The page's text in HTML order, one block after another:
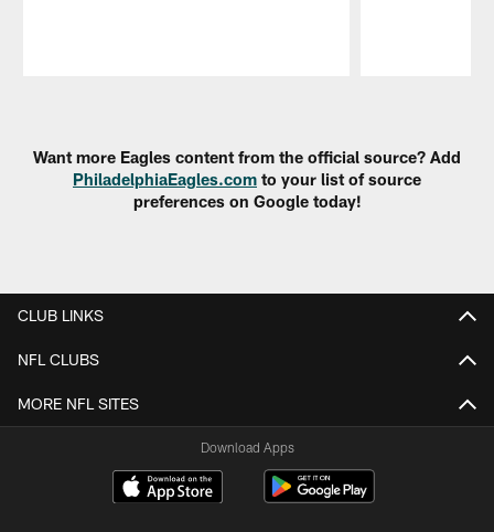
Want more Eagles content from the official source? Add
PhiladelphiaEagles.com to your list of source
preferences on Google today!
CLUB LINKS
NFL CLUBS
MORE NFL SITES
Download Apps